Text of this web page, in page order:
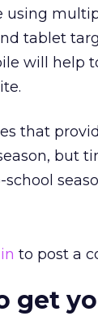
using
tablet
will help
that
but
school
to post a
get